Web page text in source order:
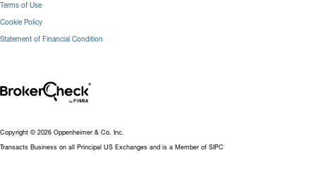
Terms of Use
Cookie Policy
Statement of Financial Condition
Copyright © 2026 Oppenheimer & Co. Inc.
Transacts Business on all Principal US Exchanges and is a Member of SIPC